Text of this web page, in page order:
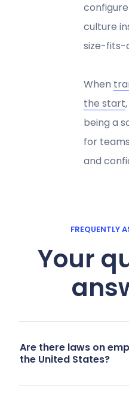
culture
size-fits-
When
the start
being a
for
and
FREQUENTLY
Your
Are there laws on
the United States?